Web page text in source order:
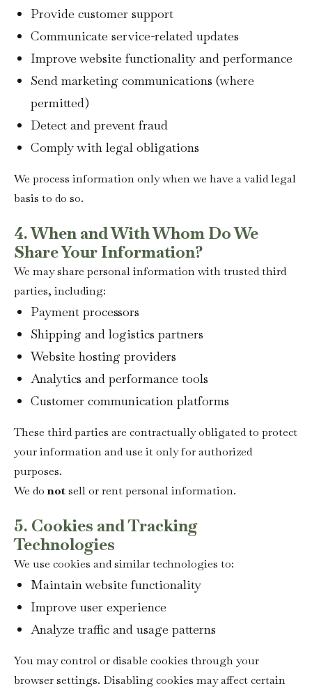
Provide customer support
Communicate service-related updates
Improve website functionality and performance
Send marketing communications (where
permitted)
Detect and prevent fraud
Comply with legal obligations
We process information only when we have a valid legal
basis to do so.
4. When and With Whom Do We
Share Your Information?
We may share personal information with trusted third
parties, including:
Payment processors
Shipping and logistics partners
Website hosting providers
Analytics and performance tools
Customer communication platforms
These third parties are contractually obligated to protect
your information and use it only for authorized
purposes.
We do notsell or rent personal information.
5. Cookies and Tracking
Technologies
We use cookies and similar technologies to:
Maintain website functionality
Improve user experience
Analyze traffic and usage patterns
You may control or disable cookies through your
browser settings. Disabling cookies may affect certain